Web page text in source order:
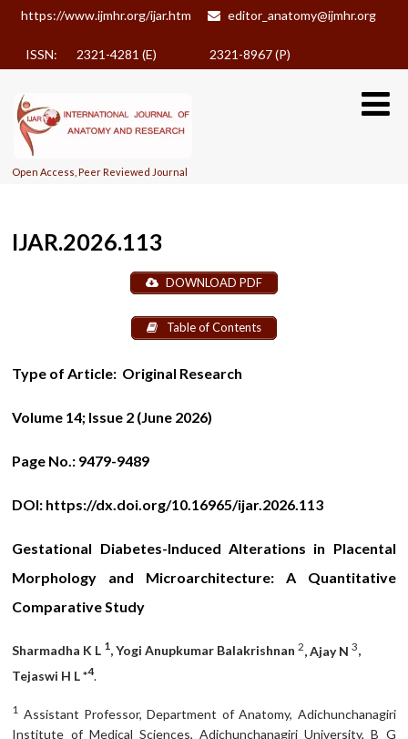
https://www.ijmhr.org/ijar.htm editor_anatomy@ijmhr.org
ISSN: 2321-4281 (E) 2321-8967 (P)
Open Access, Peer Reviewed Journal
IJAR.2026.113
DOWNLOAD PDF
Table of Contents
Type of Article: Original Research
Volume 14; Issue 2 (June 2026)
Page No.: 9479-9489
DOI: https://dx.doi.org/10.16965/ijar.2026.113
Gestational Diabetes-Induced Alterations in Placental
Morphology and Microarchitecture: A Quantitative
Comparative Study
Sharmadha K L 1, Yogi Anupkumar Balakrishnan2 , Ajay N3,
Tejaswi H L *4.
1 Assistant Professor, Department of Anatomy, Adichunchanagiri
Institute of Medical Sciences, Adichunchanagiri University, B G